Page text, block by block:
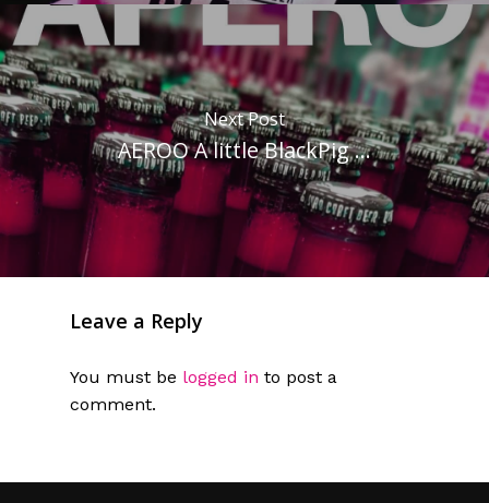
Next Post
AEROO A little BlackPig ...
Leave a Reply
You must be logged in to post a
comment.